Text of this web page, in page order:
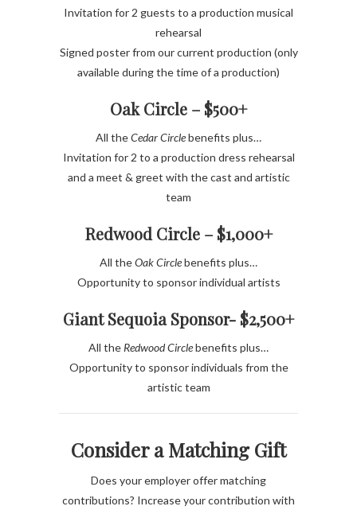
Invitation for 2 guests to a production musical
rehearsal
Signed poster from our current production (only
available during the time of a production)
Oak Circle – $500+
All theCedar Circlebenefits plus…
Invitation for 2 to a production dress rehearsal
and a meet & greet with the cast and artistic
team
Redwood Circle – $1,000+
All theOak Circlebenefits plus…
Opportunity to sponsor individual artists
Giant Sequoia Sponsor- $2,500+
All the Redwood Circlebenefits plus…
Opportunity to sponsor individuals from the
artistic team
Consider a Matching Gift
Does your employer offer matching
contributions? Increase your contribution with